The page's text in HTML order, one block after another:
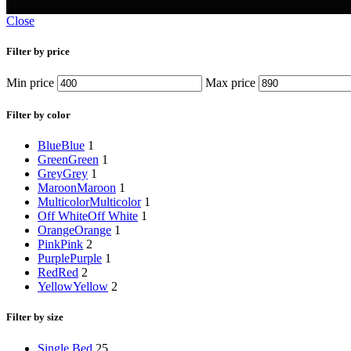
Close
Filter by price
Min price Max price
Filter by color
BlueBlue 1
GreenGreen 1
GreyGrey 1
MaroonMaroon 1
MulticolorMulticolor 1
Off WhiteOff White 1
OrangeOrange 1
PinkPink 2
PurplePurple 1
RedRed 2
YellowYellow 2
Filter by size
Single Bed 25